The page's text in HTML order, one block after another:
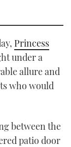
Princess
under a
allure and
who would
between the
patio door